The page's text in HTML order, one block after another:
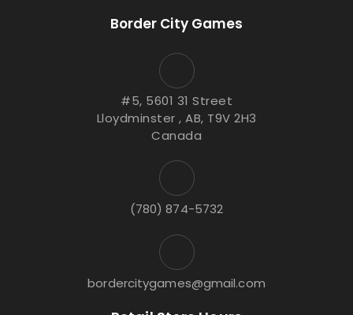
Border City Games
#5, 5601 31 Street
Lloydminster , AB, T9V 2H3
Canada
(780) 874-5732
bordercitygames@gmail.com